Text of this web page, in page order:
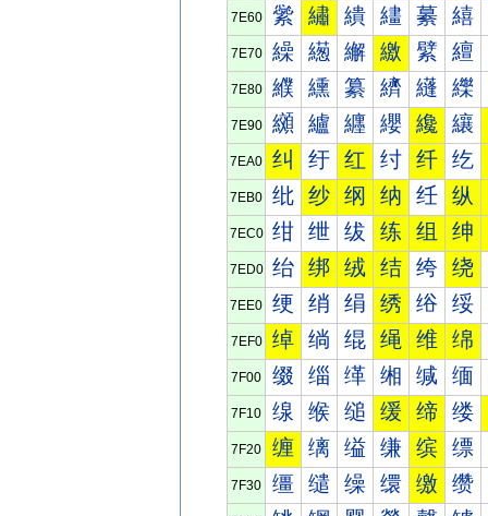
7E60 繠 繡 繢 繣 繤 繥
7E70 繰 繱 繲 繳 繴 繵
7E80 纀 纁 纂 纃 纄 纅
7E90 纐 纑 纒 纓 纔 纕
7EA0 纠 纡 红 纣 纤 纥
7EB0 纰 纱 纲 纳 纴 纵
7EC0 绀 绁 绂 练 组 绅
7ED0 绐 绑 绒 结 绔 绕
7EE0 绠 绡 绢 绣 绤 绥
7EF0 绰 绱 绲 绳 维 绵
7F00 缀 缁 缂 缃 缄 缅
7F10 缐 缑 缒 缓 缔 缕
7F20 缠 缡 缢 缣 缤 缥
7F30 缰 缱 缲 缳 缴 缵